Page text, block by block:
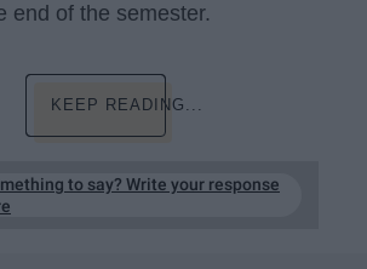
end of the semester.
KEEP READING...
to say? Write your response